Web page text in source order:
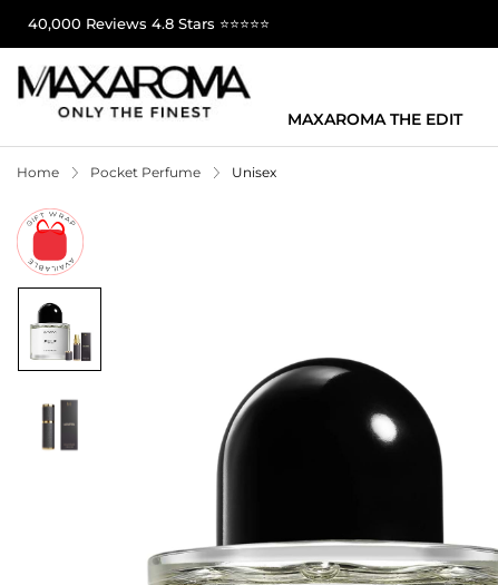
40,000 Reviews 4.8 Stars ⭐⭐⭐⭐⭐
MAXAROMA THE EDIT
Home Pocket Perfume Unisex